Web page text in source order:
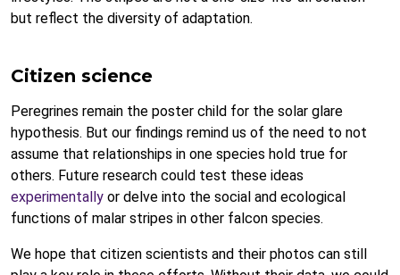
but reflect the diversity of adaptation.
Citizen science
Peregrines remain the poster child for the solar glare
hypothesis. But our findings remind us of the need to not
assume that relationships in one species hold true for
others. Future research could test these ideas
experimentally or delve into the social and ecological
functions of malar stripes in other falcon species.
We hope that citizen scientists and their photos can still